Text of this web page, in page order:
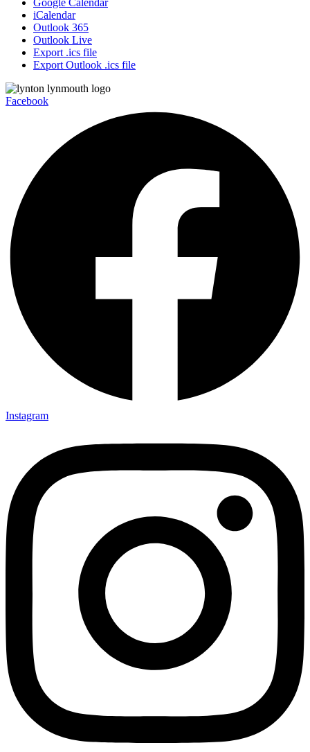
Google Calendar
iCalendar
Outlook 365
Outlook Live
Export .ics file
Export Outlook .ics file
Facebook
Instagram